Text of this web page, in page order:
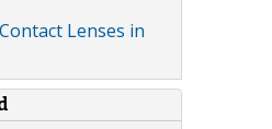
Lenses in